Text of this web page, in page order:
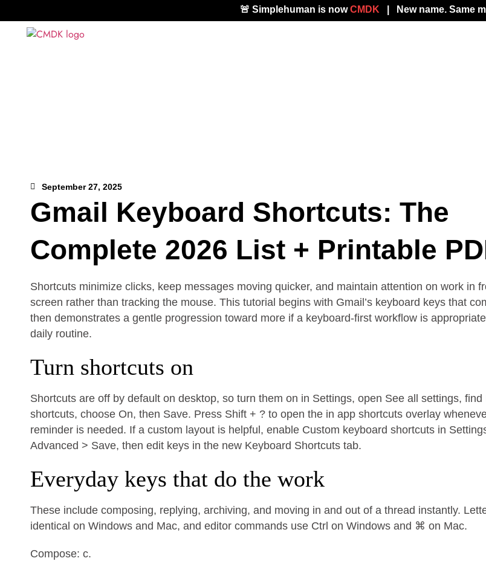
🚨 Simplehuman is nowCMDK | New name. Same
September 27, 2025
Gmail Keyboard Shortcuts: The
Complete 2026 List + Printable
Shortcuts minimize clicks, keep messages moving quicker, and maintain attention on work in
screen rather than tracking the mouse. This tutorial begins with Gmail’s keyboard keys that
then demonstrates a gentle progression toward more if a keyboard-first workflow is
daily routine.
Turn shortcuts on
Shortcuts are off by default on desktop, so turn them on in Settings, open See all settings, find
shortcuts, choose On, then Save. Press Shift + ? to open the in app shortcuts overlay
reminder is needed. If a custom layout is helpful, enable Custom keyboard shortcuts in
Advanced > Save, then edit keys in the new Keyboard Shortcuts tab.
Everyday keys that do the work
These include composing, replying, archiving, and moving in and out of a thread instantly.
identical on Windows and Mac, and editor commands use Ctrl on Windows and ⌘ on Mac.
Compose: c.